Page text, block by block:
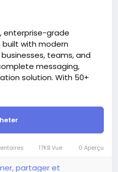
Evènements
Ajout d’un nouveau